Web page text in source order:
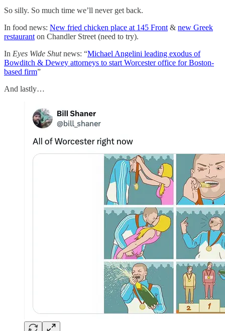
So silly. So much time we’ll never get back.
In food news: New fried chicken place at 145 Front& new Greek
restauranton Chandler Street (need to try).
In Eyes Wide Shutnews: “Michael Angelini leading exodus of
Bowditch & Dewey attorneys to start Worcester office for Boston-
based firm”
And lastly…